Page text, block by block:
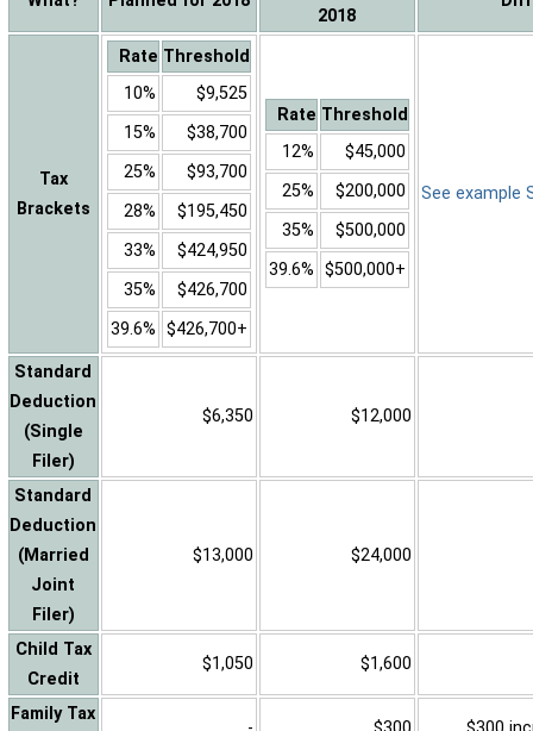
2018
Tax
Brackets
Rate Threshold
10%
$9,525
15%
$38,700
25%
$93,700
28%
$195,450
33%
$424,950
35%
$426,700
39.6% $426,700+
Rate Threshold
12%
$45,000
25%
$200,000
35%
$500,000
39.6% $500,000+
See example
Standard
Deduction
(Single
Filer)
$6,350 $12,000
Standard
Deduction
(Married
Joint
Filer)
$13,000 $24,000
Child Tax
Credit
$1,050 $1,600
Family Tax